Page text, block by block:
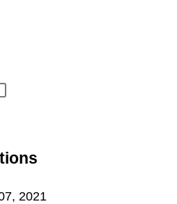
2021